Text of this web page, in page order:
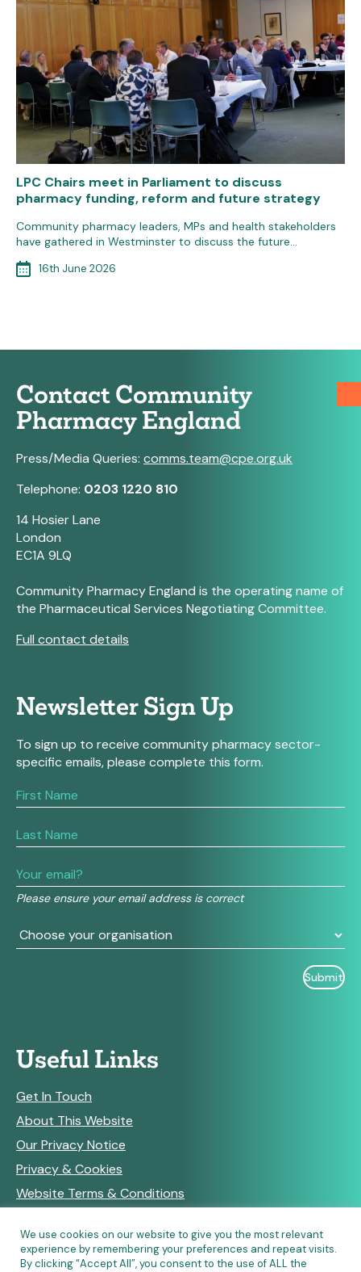
LPC Chairs meet in Parliament to discuss
pharmacy funding, reform and future strategy
Community pharmacy leaders, MPs and health stakeholders
have gathered in Westminster to discuss the future…
16th June 2026
Contact Community
Pharmacy England
Press/Media Queries: comms.team@cpe.org.uk
Telephone: 0203 1220 810
14 Hosier Lane
London
EC1A 9LQ
Community Pharmacy England is the operating name of
the Pharmaceutical Services Negotiating Committee.
Full contact details
Newsletter Sign Up
To sign up to receive community pharmacy sector-
specific emails, please complete this form.
Please ensure your email address is correct
If
you
human,
this
field
blank.
Useful Links
Get In Touch
About This Website
Our Privacy Notice
Privacy & Cookies
Website Terms & Conditions
RSS Feeds
We use cookies on our website to give you the most relevant
experience by remembering your preferences and repeat visits.
By clicking “Accept All”, you consent to the use of ALL the